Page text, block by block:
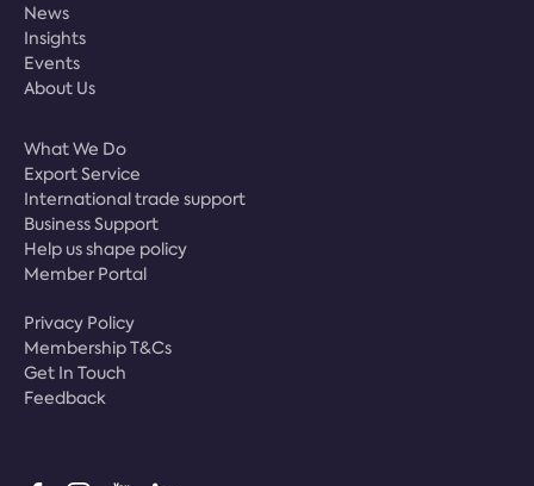
News
Insights
Events
About Us
What We Do
Export Service
International trade support
Business Support
Help us shape policy
Member Portal
Privacy Policy
Membership T&Cs
Get In Touch
Feedback